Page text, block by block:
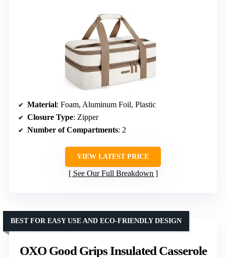
Material: Foam, Aluminum Foil, Plastic
Closure Type: Zipper
Number of Compartments: 2
VIEW LATEST PRICE
See Our Full Breakdown
OXO Good Grips Insulated Casserole
BEST FOR EASY USE AND ECO-FRIENDLY DESIGN